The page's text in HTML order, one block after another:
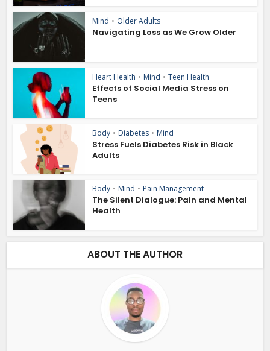
Mind • Older Adults
Navigating Loss as We Grow Older
Heart Health • Mind • Teen Health
Effects of Social Media Stress on
Teens
Body • Diabetes • Mind
Stress Fuels Diabetes Risk in Black
Adults
Body • Mind • Pain Management
The Silent Dialogue: Pain and Mental
Health
ABOUT THE AUTHOR